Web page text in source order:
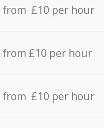
from £10 per hour
from £10 per hour
from £10 per hour